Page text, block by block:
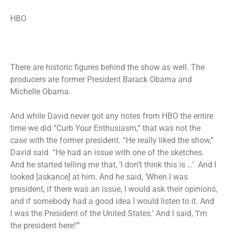
HBO
There are historic figures behind the show as well. The
producers are former President Barack Obama and
Michelle Obama.
And while David never got any notes from HBO the entire
time we did “Curb Your Enthusiasm,” that was not the
case with the former president. “He really liked the show,”
David said. “He had an issue with one of the sketches.
And he started telling me that, ‘I don’t think this is …’ And I
looked [askance] at him. And he said, ‘When I was
president, if there was an issue, I would ask their opinions,
and if somebody had a good idea I would listen to it. And
I was the President of the United States.’ And I said, ‘I’m
the president here!'”